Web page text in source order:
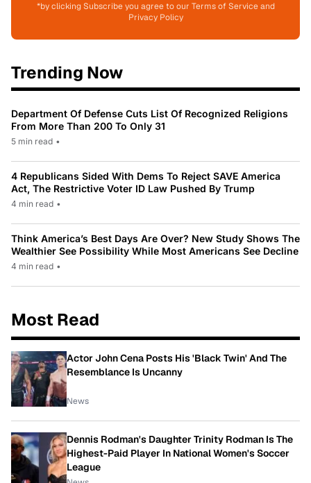
*by clicking Subscribe you agree to our Terms of Service and
Privacy Policy
Trending Now
Department Of Defense Cuts List Of Recognized Religions
From More Than 200 To Only 31
5 min read •
4 Republicans Sided With Dems To Reject SAVE America
Act, The Restrictive Voter ID Law Pushed By Trump
4 min read •
Think America’s Best Days Are Over? New Study Shows The
Wealthier See Possibility While Most Americans See Decline
4 min read •
Most Read
Actor John Cena Posts His 'Black Twin' And The
Resemblance Is Uncanny
News
Dennis Rodman's Daughter Trinity Rodman Is The
Highest-Paid Player In National Women's Soccer
League